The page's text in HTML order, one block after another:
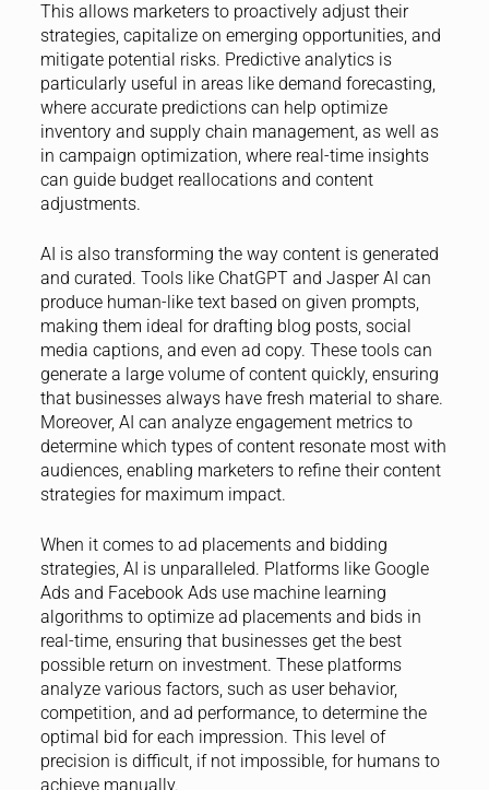
This allows marketers to proactively adjust their
strategies, capitalize on emerging opportunities, and
mitigate potential risks. Predictive analytics is
particularly useful in areas like demand forecasting,
where accurate predictions can help optimize
inventory and supply chain management, as well as
in campaign optimization, where real-time insights
can guide budget reallocations and content
adjustments.
AI is also transforming the way content is generated
and curated. Tools like ChatGPT and Jasper AI can
produce human-like text based on given prompts,
making them ideal for drafting blog posts, social
media captions, and even ad copy. These tools can
generate a large volume of content quickly, ensuring
that businesses always have fresh material to share.
Moreover, AI can analyze engagement metrics to
determine which types of content resonate most with
audiences, enabling marketers to refine their content
strategies for maximum impact.
When it comes to ad placements and bidding
strategies, AI is unparalleled. Platforms like Google
Ads and Facebook Ads use machine learning
algorithms to optimize ad placements and bids in
real-time, ensuring that businesses get the best
possible return on investment. These platforms
analyze various factors, such as user behavior,
competition, and ad performance, to determine the
optimal bid for each impression. This level of
precision is difficult, if not impossible, for humans to
achieve manually.